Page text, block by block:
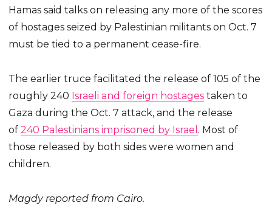
Hamas said talks on releasing any more of the scores
of hostages seized by Palestinian militants on Oct. 7
must be tied to a permanent cease-fire.
The earlier truce facilitated the release of 105 of the
roughly 240 Israeli and foreign hostages taken to
Gaza during the Oct. 7 attack, and the release
of240 Palestinians imprisoned by Israel . Most of
those released by both sides were women and
children.
Magdy reported from Cairo.